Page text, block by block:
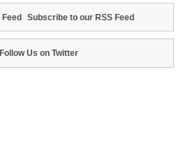
Subscribe to our RSS Feed
Follow Us on Twitter